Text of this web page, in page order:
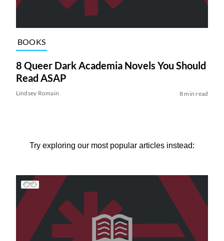
BOOKS
8 Queer Dark Academia Novels You Should
Read ASAP
Lindsey Romain 8 min read
Try exploring our most popular articles instead: